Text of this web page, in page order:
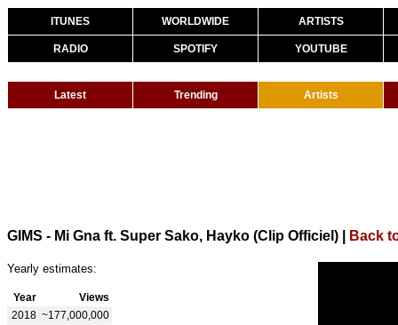
ITUNES WORLDWIDE ARTISTS
RADIO SPOTIFY YOUTUBE
Latest Trending Artists
GIMS - Mi Gna ft. Super Sako, Hayko (Clip Officiel) Back
Yearly estimates:
Year
Views
2018 ~177,000,000